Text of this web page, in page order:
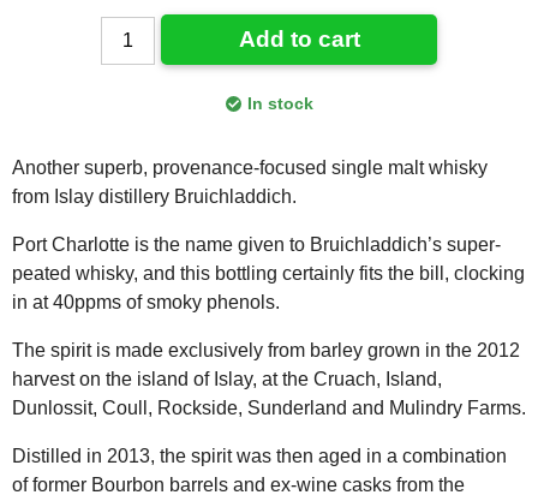
Add to cart
In stock
Another superb, provenance-focused single malt whisky
from Islay distillery Bruichladdich.
Port Charlotte is the name given to Bruichladdich’s super-
peated whisky, and this bottling certainly fits the bill, clocking
in at 40ppms of smoky phenols.
The spirit is made exclusively from barley grown in the 2012
harvest on the island of Islay, at the Cruach, Island,
Dunlossit, Coull, Rockside, Sunderland and Mulindry Farms.
Distilled in 2013, the spirit was then aged in a combination
of former Bourbon barrels and ex-wine casks from the